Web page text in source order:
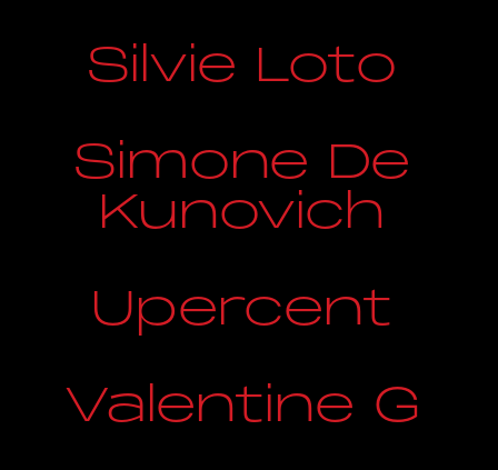
Silvie Loto
Simone De
Kunovich
Upercent
Valentine G